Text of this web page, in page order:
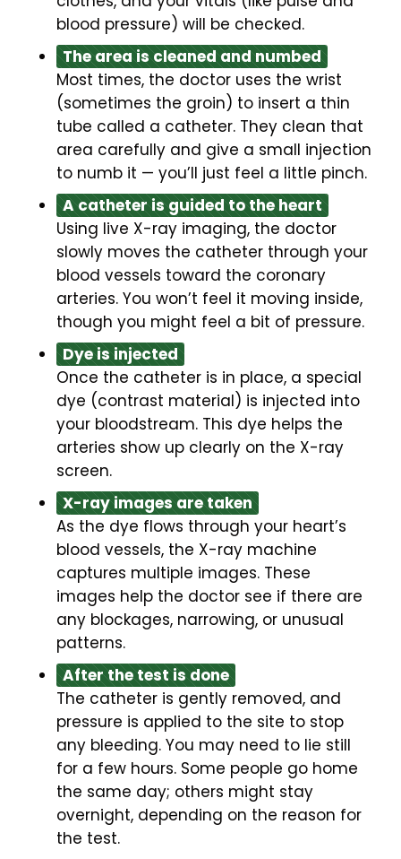
blood pressure) will be checked.
The area is cleaned and numbed
Most times, the doctor uses the wrist
(sometimes the groin) to insert a thin
tube called a catheter. They clean that
area carefully and give a small injection
to numb it — you’ll just feel a little pinch.
A catheter is guided to the heart
Using live X-ray imaging, the doctor
slowly moves the catheter through your
blood vessels toward the coronary
arteries. You won’t feel it moving inside,
though you might feel a bit of pressure.
Dye is injected
Once the catheter is in place, a special
dye (contrast material) is injected into
your bloodstream. This dye helps the
arteries show up clearly on the X-ray
screen.
X-ray images are taken
As the dye flows through your heart’s
blood vessels, the X-ray machine
captures multiple images. These
images help the doctor see if there are
any blockages, narrowing, or unusual
patterns.
After the test is done
The catheter is gently removed, and
pressure is applied to the site to stop
any bleeding. You may need to lie still
for a few hours. Some people go home
the same day; others might stay
overnight, depending on the reason for
the test.